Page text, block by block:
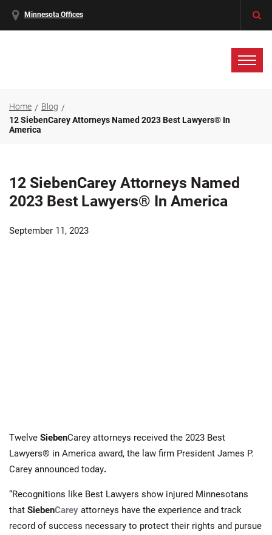
Minnesota Offices
Home
Blog
12 SiebenCarey Attorneys Named 2023 Best Lawyers® In
America
12 SiebenCarey Attorneys Named
2023 Best Lawyers® In America
September 11, 2023
Twelve SiebenCarey attorneys received the 2023 Best
Lawyers® in America award, the law firm President James P.
Carey announced today.
“Recognitions like Best Lawyers show injured Minnesotans
that SiebenCarey attorneys have the experience and track
record of success necessary to protect their rights and pursue